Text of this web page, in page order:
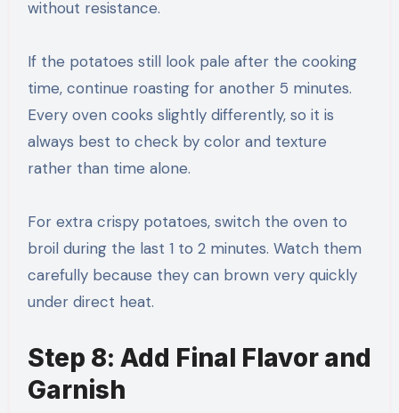
without resistance.
If the potatoes still look pale after the cooking
time, continue roasting for another 5 minutes.
Every oven cooks slightly differently, so it is
always best to check by color and texture
rather than time alone.
For extra crispy potatoes, switch the oven to
broil during the last 1 to 2 minutes. Watch them
carefully because they can brown very quickly
under direct heat.
Step 8: Add Final Flavor and
Garnish